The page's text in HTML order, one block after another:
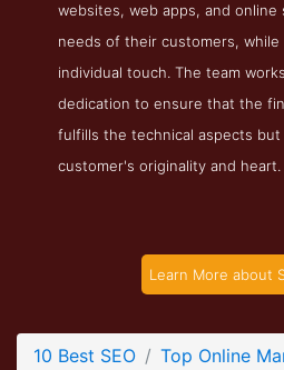
Folio Screenshot from the Award
Company
websites, web apps, and
needs of their customers,
individual touch. The team
dedication to ensure that the
fulfills the technical aspects
customer's originality and heart.
Learn More about
10 Best SEO
Top Online